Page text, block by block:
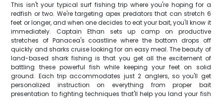
This isn't your typical surf fishing trip where you're hoping for a
redfish or two. We're targeting apex predators that can stretch 6
feet or longer, and when one decides to eat your bait, you'll know it
immediately. Captain Ethan sets up camp on productive
stretches of Panacea's coastline where the bottom drops off
quickly and sharks cruise looking for an easy meal. The beauty of
land-based shark fishing is that you get all the excitement of
battling these powerful fish while keeping your feet on solid
ground. Each trip accommodates just 2 anglers, so you'll get
personalized instruction on everything from proper bait
presentation to fighting techniques that'll help you land your fish